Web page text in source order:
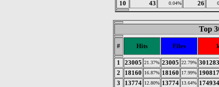
10 43 0.04% 26
Top
# Hits Files
1 23005 21.37% 23005 22.79%
2
18160 16.87% 18160 17.99%
3
13774 12.80% 13774 13.64%